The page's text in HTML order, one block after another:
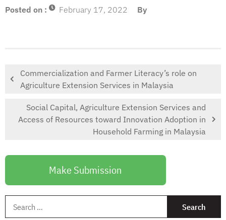
Posted on : February 17, 2022 By
Commercialization and Farmer Literacy’s role on
Agriculture Extension Services in Malaysia
Social Capital, Agriculture Extension Services and
Access of Resources toward Innovation Adoption in
Household Farming in Malaysia
Make Submission